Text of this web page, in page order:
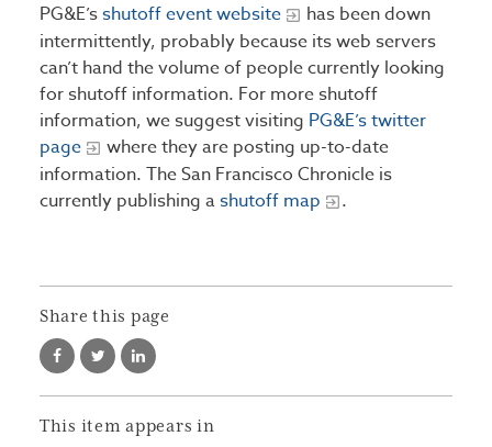
PG&E’sshutoff event website
has been down
intermittently, probably because its web servers
can’t hand the volume of people currently looking
for shutoff information. For more shutoff
information, we suggest visiting PG&E’s twitter
page
where they are posting up-to-date
information. The San Francisco Chronicle is
currently publishing ashutoff map .
Share this page
This item appears in